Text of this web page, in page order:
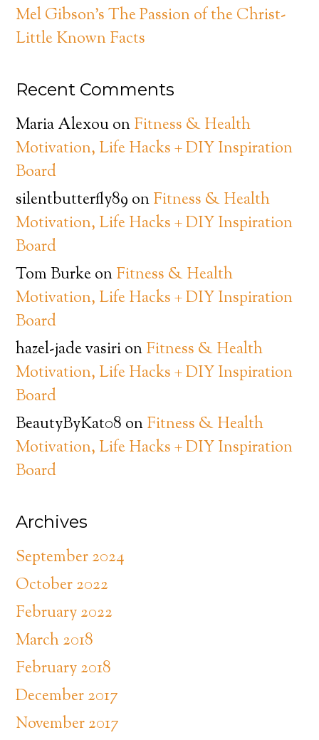
Mel Gibson’s The Passion of the Christ-
Little Known Facts
Recent Comments
Maria AlexouonFitness & Health
Motivation, Life Hacks + DIY Inspiration
Board
silentbutterfly89 onFitness & Health
Motivation, Life Hacks + DIY Inspiration
Board
Tom BurkeonFitness & Health
Motivation, Life Hacks + DIY Inspiration
Board
hazel-jade vasirionFitness & Health
Motivation, Life Hacks + DIY Inspiration
Board
BeautyByKat08 onFitness & Health
Motivation, Life Hacks + DIY Inspiration
Board
Archives
September 2024
October 2022
February 2022
March 2018
February 2018
December 2017
November 2017